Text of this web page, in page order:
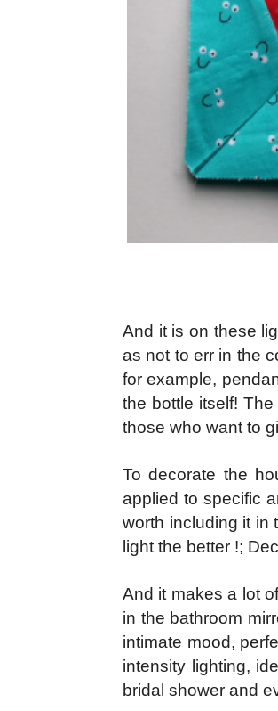
And it is on these
as not to err in the
for example,
the bottle itself!
those who want to
To decorate the
applied to specific
worth including it in
light the better !;
And it makes a lot
in the bathroom
intimate mood,
intensity lighting,
bridal shower and